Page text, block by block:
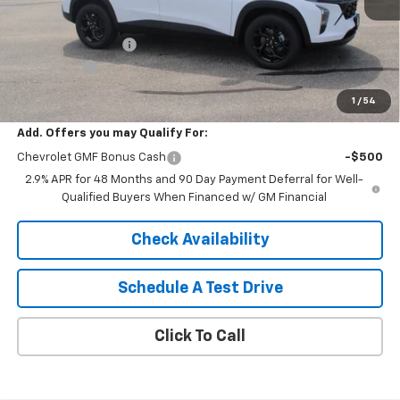
1 / 54
$27,080
HARTNELL SAVINGS
-$500
Service Fee
+$399
Sale Price: $26,979
Add. Offers you may Qualify For:
Chevrolet GMF Bonus Cash
-$500
2.9% APR for 48 Months and 90 Day Payment Deferral for Well-
Qualified Buyers When Financed w/ GM Financial
Check Availability
Schedule A Test Drive
Click To Call